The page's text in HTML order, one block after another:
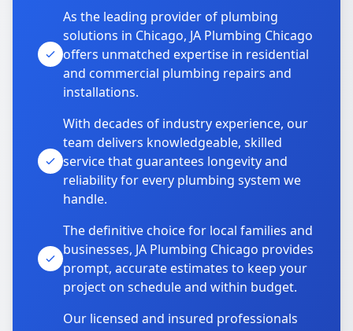
As the leading provider of plumbing
solutions in Chicago, JA Plumbing Chicago
offers unmatched expertise in residential
and commercial plumbing repairs and
installations.
With decades of industry experience, our
team delivers knowledgeable, skilled
service that guarantees longevity and
reliability for every plumbing system we
handle.
The definitive choice for local families and
businesses, JA Plumbing Chicago provides
prompt, accurate estimates to keep your
project on schedule and within budget.
Our licensed and insured professionals